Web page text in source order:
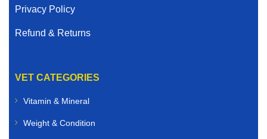
Privacy Policy
Refund & Returns
VET CATEGORIES
Vitamin & Mineral
Weight & Condition